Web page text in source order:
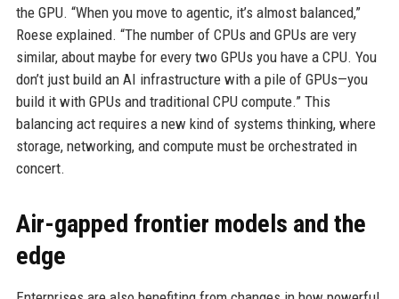
the GPU. “When you move to agentic, it’s almost balanced,”
Roese explained. “The number of CPUs and GPUs are very
similar, about maybe for every two GPUs you have a CPU. You
don’t just build an AI infrastructure with a pile of GPUs—you
build it with GPUs and traditional CPU compute.” This
balancing act requires a new kind of systems thinking, where
storage, networking, and compute must be orchestrated in
concert.
Air-gapped frontier models and the
edge